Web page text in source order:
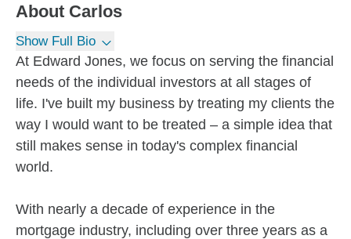
About Carlos
Show Full Bio
At Edward Jones, we focus on serving the financial
needs of the individual investors at all stages of
life. I've built my business by treating my clients the
way I would want to be treated – a simple idea that
still makes sense in today's complex financial
world.
With nearly a decade of experience in the
mortgage industry, including over three years as a